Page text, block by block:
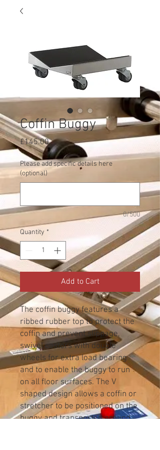
Coffin Buggy
£145.00Price
Please add specific details here
(optional)
0/500
Quantity *
Add to Cart
The coffin buggy features a
ribbed rubber top to protect the
coffin and prevent slippage,
swivel castors with double
wheels for extra load bearing
and to enable the buggy to run
on all floor surfaces. The V
shaped design allows a coffin or
stretcher to be positioned on the
buggy and transported around